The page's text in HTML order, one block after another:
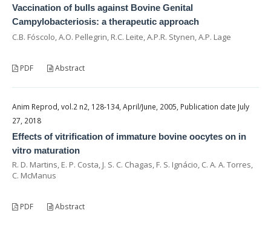
Vaccination of bulls against Bovine Genital
Campylobacteriosis: a therapeutic approach
C.B. Fóscolo, A.O. Pellegrin, R.C. Leite, A.P.R. Stynen, A.P. Lage
PDF Abstract
Anim Reprod, vol.2 n2, 128-134, April/June, 2005, Publication date July
27, 2018
Effects of vitrification of immature bovine oocytes on in
vitro maturation
R. D. Martins, E. P. Costa, J. S. C. Chagas, F. S. Ignácio, C. A. A. Torres,
C. McManus
PDF Abstract